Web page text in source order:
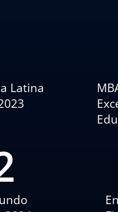
Latina